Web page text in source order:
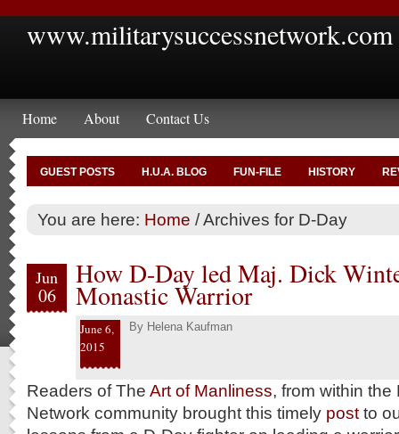
www.militarysuccessnetwork.com
Home About Contact Us
GUEST POSTS H.U.A. BLOG FUN-FILE HISTORY
You are here: Home /Archives for D-Day
Jun
06
How D-Day led Maj. Dick
Monastic Warrior
June 6,
2015
By Helena Kaufman
Readers of The Art of Manliness, from within
Network community brought this timely post to